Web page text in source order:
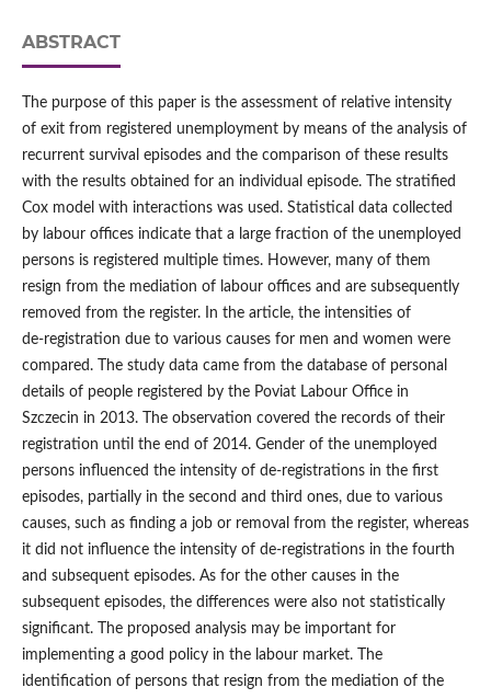
ABSTRACT
The purpose of this paper is the assessment of relative intensity
of exit from registered unemployment by means of the analysis of
recurrent survival episodes and the comparison of these results
with the results obtained for an individual episode. The stratified
Cox model with interactions was used. Statistical data collected
by labour offices indicate that a large fraction of the unemployed
persons is registered multiple times. However, many of them
resign from the mediation of labour offices and are subsequently
removed from the register. In the article, the intensities of
de‑registration due to various causes for men and women were
compared. The study data came from the database of personal
details of people registered by the Poviat Labour Office in
Szczecin in 2013. The observation covered the records of their
registration until the end of 2014. Gender of the unemployed
persons influenced the intensity of de‑registrations in the first
episodes, partially in the second and third ones, due to various
causes, such as finding a job or removal from the register, whereas
it did not influence the intensity of de‑registrations in the fourth
and subsequent episodes. As for the other causes in the
subsequent episodes, the differences were also not statistically
significant. The proposed analysis may be important for
implementing a good policy in the labour market. The
identification of persons that resign from the mediation of the